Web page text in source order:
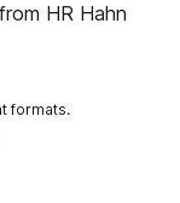
HR Hahn
formats.